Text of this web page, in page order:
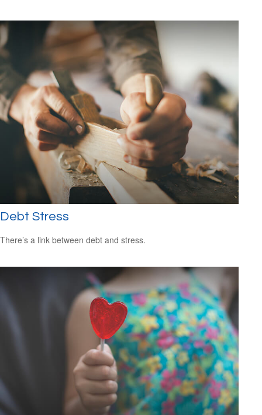
Debt Stress
There’s a link between debt and stress.